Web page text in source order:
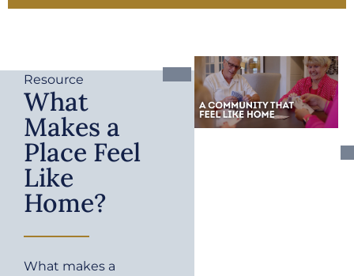
Resource
What
Makes a
Place Feel
Like
Home?
What makes a